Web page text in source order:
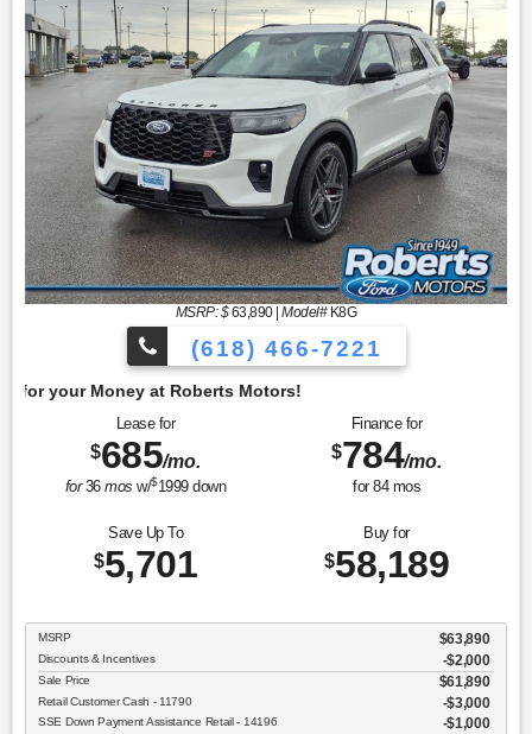
MSRP: $63,890|Model#K8G
(618) 466-7221
Lease for
$685/mo.
for36mos w/$1999down
Finance for
$784/mo.
for 84mos
Save Up To
$5,701
Buy for
$58,189
MSRP $63,890
Discounts & Incentives -$2,000
Sale Price $61,890
Retail Customer Cash - 11790 $3,000
SSE Down Payment Assistance Retail - 14196 $1,000